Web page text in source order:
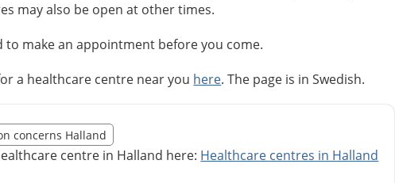
may also be open at other times.
to make an appointment before you come.
a healthcare centre near you here. The page is in Swedish.
gäller region Halland
concerns Halland
centre in Halland here: Healthcare centres in Halland
tillägget från region Halland